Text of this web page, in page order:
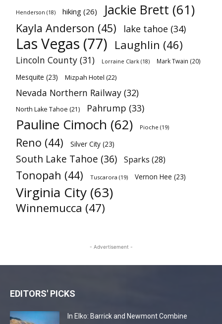
Henderson (18) hiking (26) Jackie Brett (61)
Kayla Anderson (45) lake tahoe (34)
Las Vegas (77) Laughlin (46)
Lincoln County (31) Lorraine Clark (18) Mark Twain (20)
Mesquite (23) Mizpah Hotel (22)
Nevada Northern Railway (32)
North Lake Tahoe (21) Pahrump (33)
Pauline Cimoch (62) Pioche (19)
Reno (44) Silver City (23)
South Lake Tahoe (36) Sparks (28)
Tonopah (44) Tuscarora (19) Vernon Hee (23)
Virginia City (63)
Winnemucca (47)
- Advertisement -
EDITORS' PICKS
In Elko: Barrick and Newmont Combine